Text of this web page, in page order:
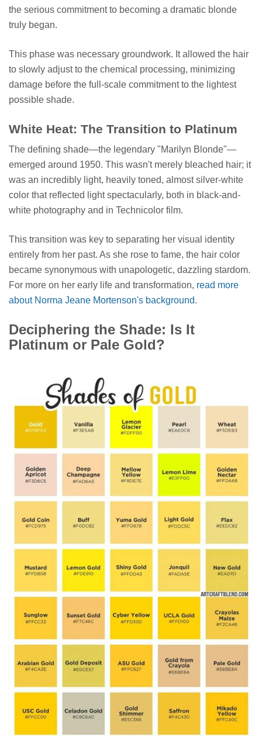
the serious commitment to becoming a dramatic blonde
truly began.
This phase was necessary groundwork. It allowed the hair
to slowly adjust to the chemical processing, minimizing
damage before the full-scale commitment to the lightest
possible shade.
White Heat: The Transition to Platinum
The defining shade—the legendary "Marilyn Blonde"—
emerged around 1950. This wasn't merely bleached hair; it
was an incredibly light, heavily toned, almost silver-white
color that reflected light spectacularly, both in black-and-
white photography and in Technicolor film.
This transition was key to separating her visual identity
entirely from her past. As she rose to fame, the hair color
became synonymous with unapologetic, dazzling stardom.
For more on her early life and transformation, read more
about Norma Jeane Mortenson's background.
Deciphering the Shade: Is It
Platinum or Pale Gold?